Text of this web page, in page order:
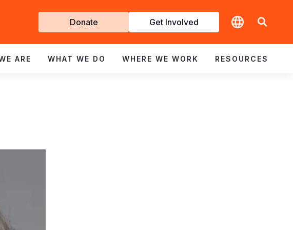
Get
Involved
Donate Get Involved
ARE WHAT WE DO WHERE WE WORK RESOURCES